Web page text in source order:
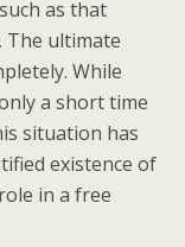
as that
The ultimate
While
a short time
situation has
existence of
in a free